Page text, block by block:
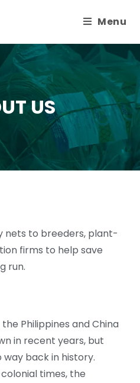
Menu
US
nets to breeders, plant-
firms to help save
run.
Philippines and China
in recent years, but
back in history.
times, the